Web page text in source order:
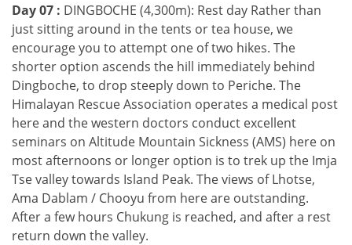
Day 07 : DINGBOCHE (4,300m): Rest day Rather than
just sitting around in the tents or tea house, we
encourage you to attempt one of two hikes. The
shorter option ascends the hill immediately behind
Dingboche, to drop steeply down to Periche. The
Himalayan Rescue Association operates a medical post
here and the western doctors conduct excellent
seminars on Altitude Mountain Sickness (AMS) here on
most afternoons or longer option is to trek up the Imja
Tse valley towards Island Peak. The views of Lhotse,
Ama Dablam / Chooyu from here are outstanding.
After a few hours Chukung is reached, and after a rest
return down the valley.